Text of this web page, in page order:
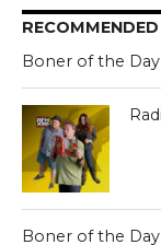
Boner of the
Boner of the